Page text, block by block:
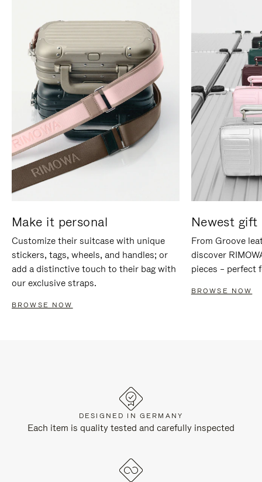
Make it personal
Customize their suitcase with unique
stickers, tags, wheels, and handles; or
add a distinctive touch to their bag with
our exclusive straps.
BROWSE NOW
Newest gift
From Groove
discover
pieces – perfect
BROWSE NOW
DESIGNED IN GERMANY
Each item is quality tested and carefully inspected